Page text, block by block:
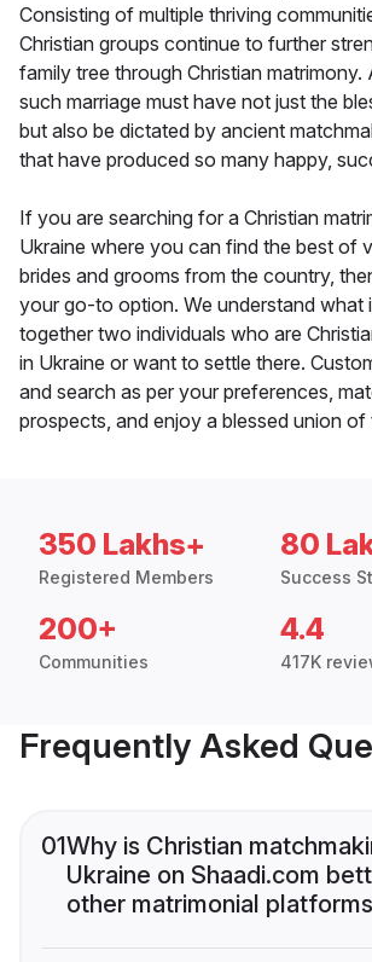
Consisting of multiple thriving
Christian groups continue to further
family tree through Christian
such marriage must have not just the
but also be dictated by ancient
that have produced so many happy,
If you are searching for a Christian
Ukraine where you can find the best of
brides and grooms from the country,
your go-to option. We understand what
together two individuals who are
in Ukraine or want to settle there.
and search as per your preferences,
prospects, and enjoy a blessed union
350 Lakhs+
Registered Members
80
Success
200+
Communities
4.4
417K
Frequently Asked
01Why is Christian
Ukraine on Shaadi.com
other matrimonial